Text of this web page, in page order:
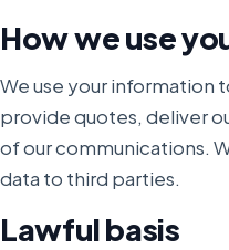
How we use
We use your information
provide quotes, deliver
of our communications.
data to third parties.
Lawful basis